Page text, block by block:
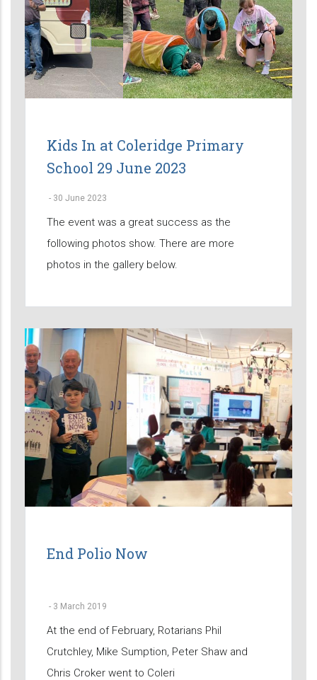
Kids In at Coleridge Primary
School 29 June 2023
- 30 June 2023
The event was a great success as the
following photos show. There are more
photos in the gallery below.
End Polio Now
- 3 March 2019
At the end of February, Rotarians Phil
Crutchley, Mike Sumption, Peter Shaw and
Chris Croker went to Coleri